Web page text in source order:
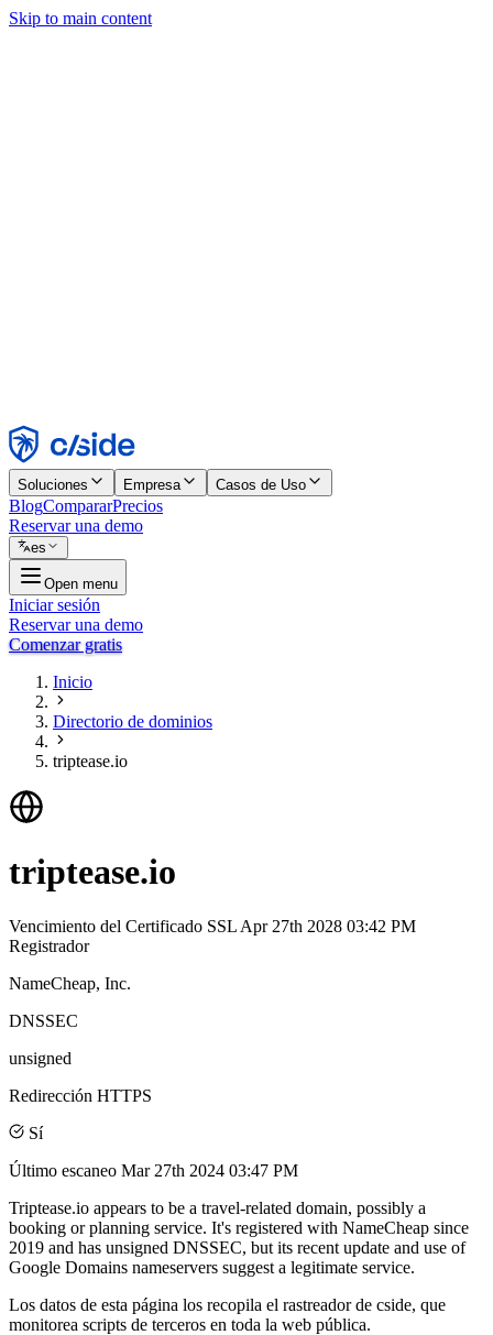
Skip to main content
Rechazar
Soluciones Empresa Casos de Uso
BlogCompararPrecios
Reservar una demo
es
Open menu
Iniciar sesión
Reservar una demo
Comenzar gratis
Inicio
Directorio de dominios
triptease.io
triptease.io
Vencimiento del Certificado SSL Apr 27th 2028 03:42 PM
Registrador
NameCheap, Inc.
DNSSEC
unsigned
Redirección HTTPS
Sí
Último escaneo Mar 27th 2024 03:47 PM
Triptease.io appears to be a travel-related domain, possibly a
booking or planning service. It's registered with NameCheap since
2019 and has unsigned DNSSEC, but its recent update and use of
Google Domains nameservers suggest a legitimate service.
Los datos de esta página los recopila el rastreador de cside, que
monitorea scripts de terceros en toda la web pública.